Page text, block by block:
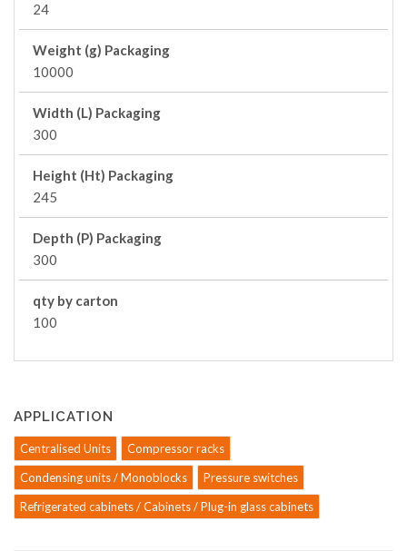
24
Weight (g) Packaging
10000
Width (L) Packaging
300
Height (Ht) Packaging
245
Depth (P) Packaging
300
qty by carton
100
APPLICATION
Centralised Units
Compressor racks
Condensing units / Monoblocks
Pressure switches
Refrigerated cabinets / Cabinets / Plug-in glass cabinets